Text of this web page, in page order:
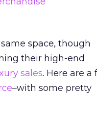
space, though
their high-end
sales. Here are a
–with some pretty